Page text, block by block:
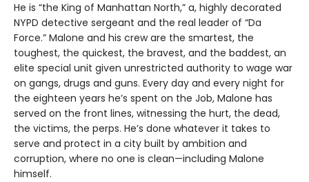
He is “the King of Manhattan North,” a, highly decorated
NYPD detective sergeant and the real leader of “Da
Force.” Malone and his crew are the smartest, the
toughest, the quickest, the bravest, and the baddest, an
elite special unit given unrestricted authority to wage war
on gangs, drugs and guns. Every day and every night for
the eighteen years he’s spent on the Job, Malone has
served on the front lines, witnessing the hurt, the dead,
the victims, the perps. He’s done whatever it takes to
serve and protect in a city built by ambition and
corruption, where no one is clean—including Malone
himself.